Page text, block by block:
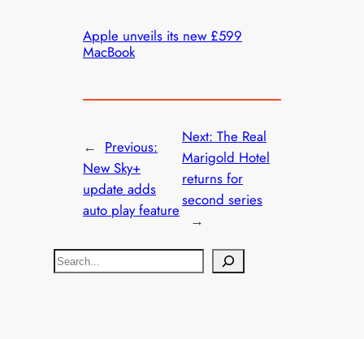
Apple unveils its new £599
MacBook
← Previous:
New Sky+
update adds
auto play feature
Next: The Real
Marigold Hotel
returns for
second series
→
S
e